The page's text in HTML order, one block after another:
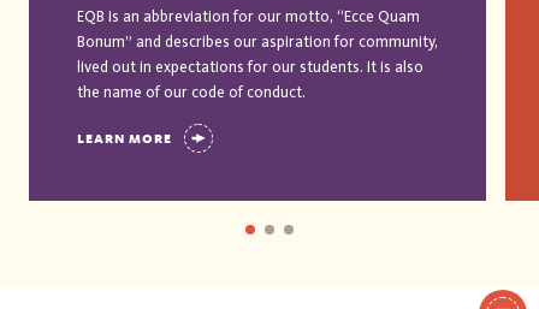
EQB is an abbreviation for our motto, “Ecce Quam
Bonum” and describes our aspiration for community,
lived out in expectations for our students. It is also
the name of our code of conduct.
LEARN MORE